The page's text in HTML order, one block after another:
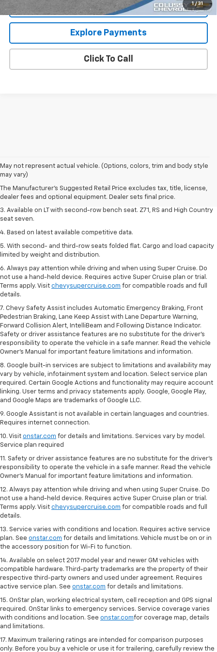
1 / 31
Request More Information
Explore Payments
Click To Call
May not represent actual vehicle. (Options, colors, trim and body style
may vary)
The Manufacturer's Suggested Retail Price excludes tax, title, license,
dealer fees and optional equipment. Dealer sets final price.
1. The Manufacturer's Suggested Retail Price excludes tax, title, license,
dealer fees and optional equipment. Dealer sets final price.
2. The Manufacturer's Suggested Retail Price excludes tax, title, license,
dealer fees and optional equipment. Dealer sets final price.
3. Available on LT with second-row bench seat. Z71, RS and High Country
seat seven.
4. Based on latest available competitive data.
5. With second- and third-row seats folded flat. Cargo and load capacity
limited by weight and distribution.
6. Always pay attention while driving and when using Super Cruise. Do
not use a hand-held device. Requires active Super Cruise plan or trial.
Terms apply. Visit chevysupercruise.com for compatible roads and full
details.
7. Chevy Safety Assist includes Automatic Emergency Braking, Front
Pedestrian Braking, Lane Keep Assist with Lane Departure Warning,
Forward Collision Alert, IntelliBeam and Following Distance Indicator.
Safety or driver assistance features are no substitute for the driver's
responsibility to operate the vehicle in a safe manner. Read the vehicle
Owner’s Manual for important feature limitations and information.
8. Google built-in services are subject to limitations and availability may
vary by vehicle, infotainment system and location. Select service plan
required. Certain Google Actions and functionality may require account
linking. User terms and privacy statements apply. Google, Google Play,
and Google Maps are trademarks of Google LLC.
9. Google Assistant is not available in certain languages and countries.
Requires internet connection.
10. Visit onstar.com for details and limitations. Services vary by model.
Service plan required
11. Safety or driver assistance features are no substitute for the driver's
responsibility to operate the vehicle in a safe manner. Read the vehicle
Owner's Manual for important feature limitations and information.
12. Always pay attention while driving and when using Super Cruise. Do
not use a hand-held device. Requires active Super Cruise plan or trial.
Terms apply. Visit chevysupercruise.com for compatible roads and full
details.
13. Service varies with conditions and location. Requires active service
plan. See onstar.com for details and limitations. Vehicle must be on or in
the accessory position for Wi-Fi to function.
14. Available on select 2017 model year and newer GM vehicles with
compatible hardware. Third-party trademarks are the property of their
respective third-party owners and used under agreement. Requires
active service plan. See onstar.com for details and limitations.
15. OnStar plan, working electrical system, cell reception and GPS signal
required. OnStar links to emergency services. Service coverage varies
with conditions and location. See onstar.comfor coverage map, details
and limitations.
17. Maximum trailering ratings are intended for comparison purposes
only. Before you buy a vehicle or use it for trailering, carefully review the